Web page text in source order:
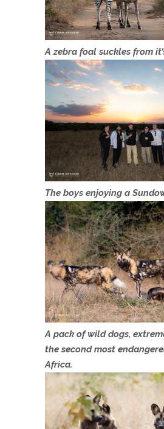
A zebra foal suckles from
The boys enjoying a
A pack of wild dogs,
the second most
Africa.